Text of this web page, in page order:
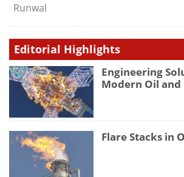
Runwal
Editorial Highlights
Engineering
Modern Oil and
Flare Stacks in